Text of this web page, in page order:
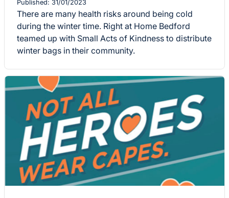
Published: 31/01/2023
There are many health risks around being cold
during the winter time. Right at Home Bedford
teamed up with Small Acts of Kindness to distribute
winter bags in their community.